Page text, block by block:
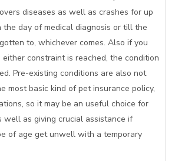
diseases as well as crashes for up
the day of medical diagnosis or till the
to, whichever comes. Also if you
either constraint is reached, the condition
Pre-existing conditions are also not
most basic kind of pet insurance policy,
so it may be an useful choice for
well as giving crucial assistance if
of age get unwell with a temporary